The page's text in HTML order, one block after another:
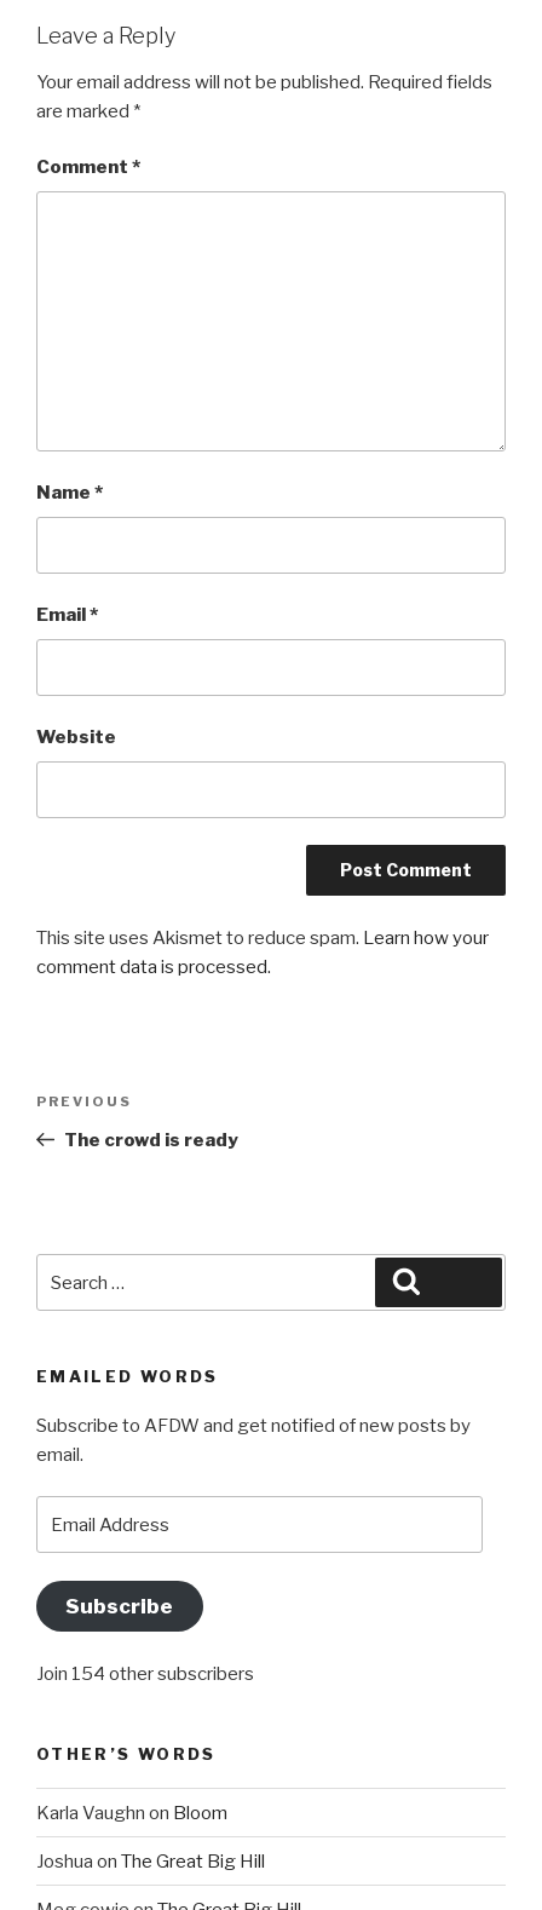
Leave a Reply
Your email address will not be published. Required fields
are marked *
Comment *
Name *
Email*
Website
This site uses Akismet to reduce spam. Learn how your
comment data is processed.
Previous
Post
PREVIOUS
The crowd is ready
for:
EMAILED WORDS
Subscribe to AFDW and get notified of new posts by
email.
Address
Subscribe
Join 154 other subscribers
OTHER’S WORDS
Karla Vaughn on Bloom
Joshua on The Great Big Hill